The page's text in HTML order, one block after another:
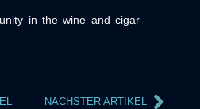
NÄCHSTER ARTIKEL